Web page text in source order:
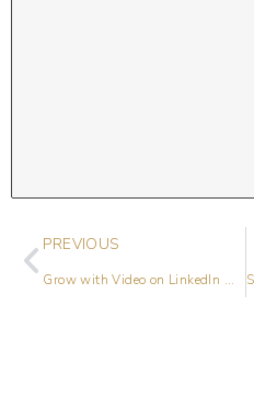
PREVIOUS
Grow with Video on LinkedIn with Alicia Henderson